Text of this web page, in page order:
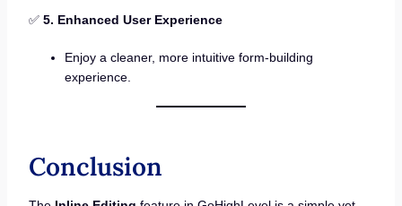
✅ 5. Enhanced User Experience
Enjoy a cleaner, more intuitive form-building
experience.
Conclusion